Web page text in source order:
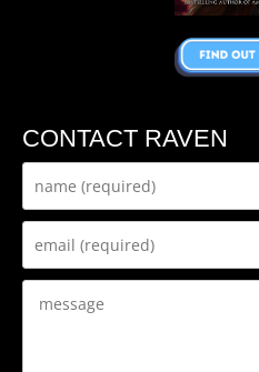
CONTACT RAVEN